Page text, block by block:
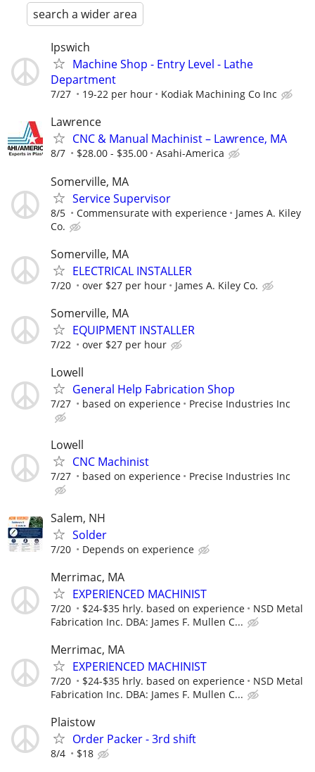
search a wider area
Ipswich
Machine Shop - Entry Level - Lathe
Department
7/27 19-22 per hour Kodiak Machining Co Inc
Lawrence
CNC & Manual Machinist – Lawrence, MA
8/7 $28.00 - $35.00 Asahi-America
Somerville, MA
Service Supervisor
8/5 Commensurate with experience
James A. Kiley
Co.
Somerville, MA
ELECTRICAL INSTALLER
7/20 over $27 per hour James A. Kiley Co.
Somerville, MA
EQUIPMENT INSTALLER
7/22 over $27 per hour
Lowell
General Help Fabrication Shop
7/27 based on experience Precise Industries Inc
Lowell
CNC Machinist
7/27 based on experience Precise Industries Inc
Salem, NH
Solder
7/20 Depends on experience
Merrimac, MA
EXPERIENCED MACHINIST
7/20 $24-$35 hrly. based on experience
NSD Metal
Fabrication Inc. DBA: James F. Mullen C...
Merrimac, MA
EXPERIENCED MACHINIST
7/20 $24-$35 hrly. based on experience
NSD Metal
Fabrication Inc. DBA: James F. Mullen C...
Plaistow
Order Packer - 3rd shift
8/4 $18